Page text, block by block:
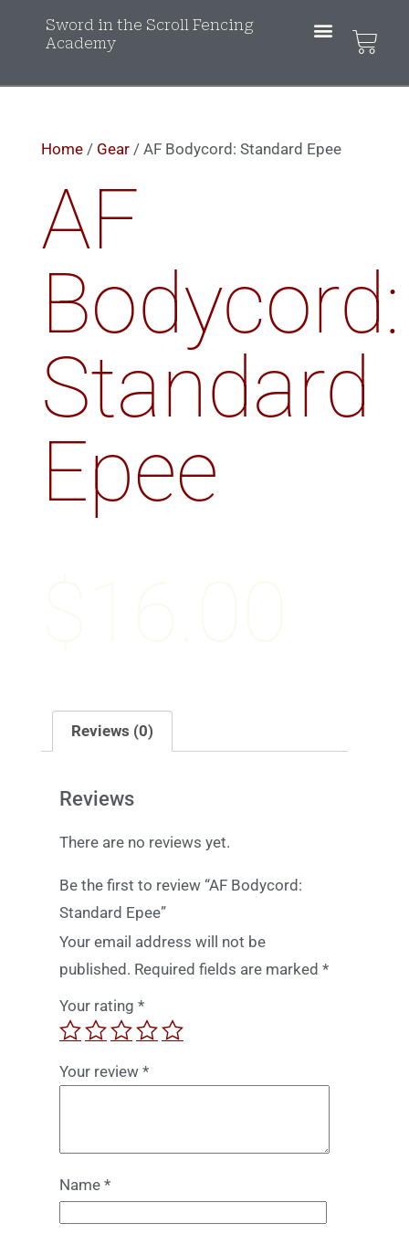
Sword in the Scroll Fencing
Academy
Home/ Gear/ AF Bodycord: Standard Epee
AF
Bodycord:
Standard
Epee
Reviews (0)
Reviews
There are no reviews yet.
Be the first to review “AF Bodycord:
Standard Epee”
Your email address will not be
published. Required fields are marked *
Your rating *
Your review *
Name *